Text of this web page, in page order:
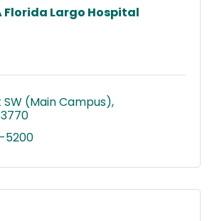
Florida Largo Hospital
SW (Main Campus)
5200